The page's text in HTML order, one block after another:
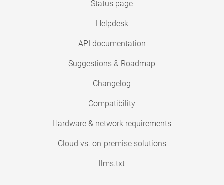
Status page
Helpdesk
API documentation
Suggestions & Roadmap
Changelog
Compatibility
Hardware & network requirements
Cloud vs. on-premise solutions
llms.txt